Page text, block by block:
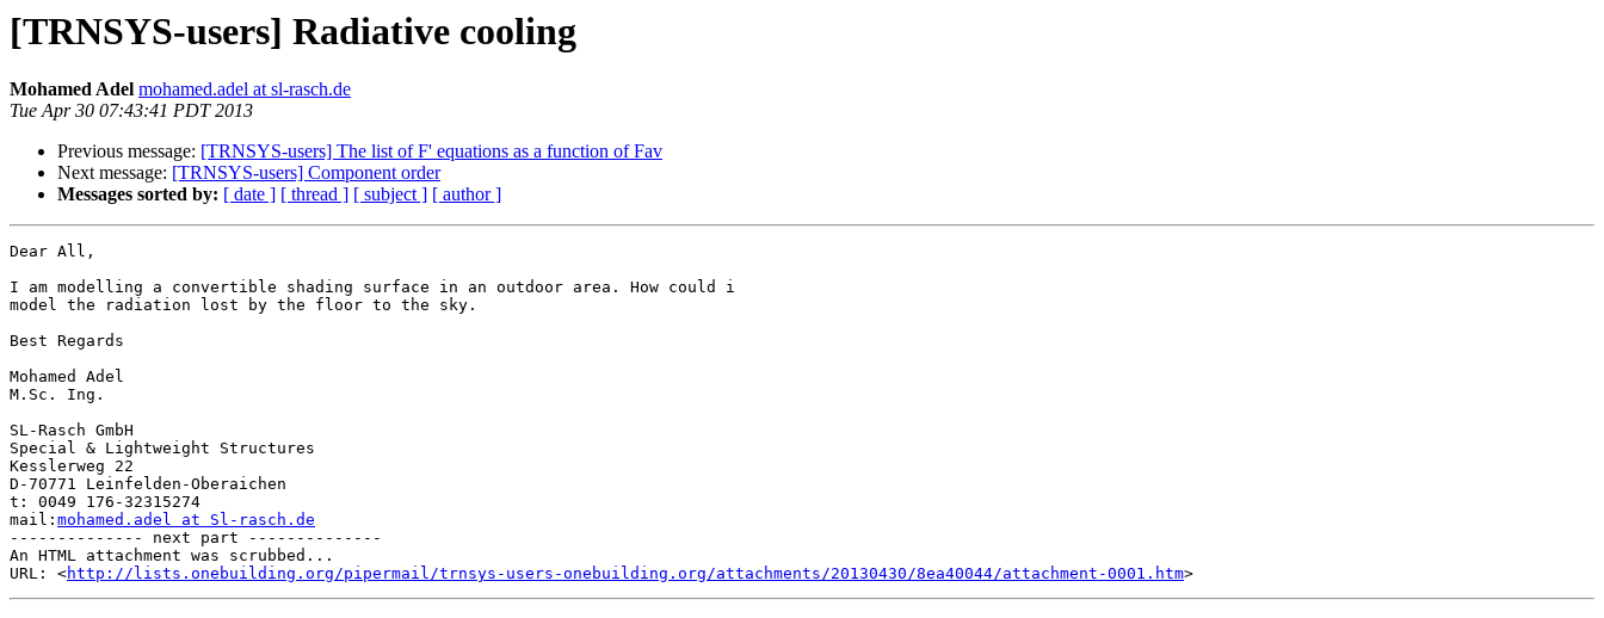
[TRNSYS-users] Radiative cooling
Mohamed Adel mohamed.adel at sl-rasch.de
Tue Apr 30 07:43:41 PDT 2013
Previous message: [TRNSYS-users] The list of F' equations as a function of Fav
Next message: [TRNSYS-users] Component order
Messages sorted by: [ date ] [ thread ] [ subject ] [ author ]
Dear All,
I am modelling a convertible shading surface in an outdoor area. How could i
model the radiation lost by the floor to the sky.
Best Regards
Mohamed Adel
M.Sc. Ing.
SL-Rasch GmbH
Special & Lightweight Structures
Kesslerweg 22
D-70771 Leinfelden-Oberaichen
t: 0049 176-32315274
mail: mohamed.adel at Sl-rasch.de
-------------- next part --------------
An HTML attachment was scrubbed...
URL: <http://lists.onebuilding.org/pipermail/trnsys-users-onebuilding.org/attachments/20130430/8ea40044/attachment-0001.htm